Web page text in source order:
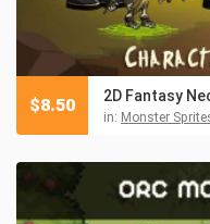
2D Fantasy
in: Monster
$8.50